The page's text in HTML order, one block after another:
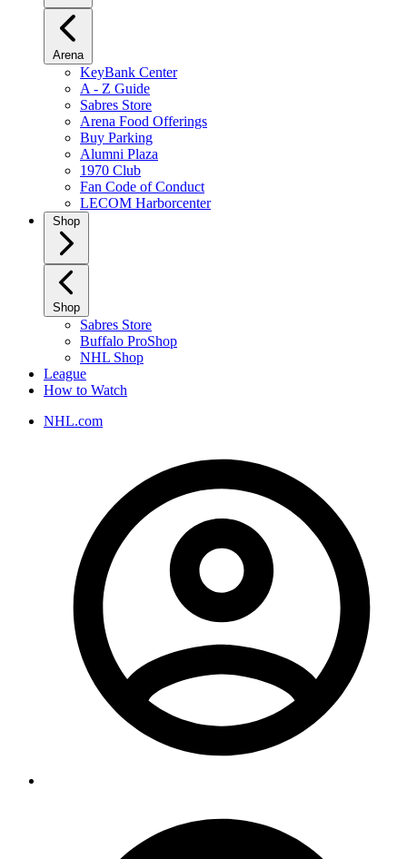
Arena
KeyBank Center
A - Z Guide
Sabres Store
Arena Food Offerings
Buy Parking
Alumni Plaza
1970 Club
Fan Code of Conduct
LECOM Harborcenter
Shop
Shop
Sabres Store
Buffalo ProShop
NHL Shop
League
How to Watch
NHL.com